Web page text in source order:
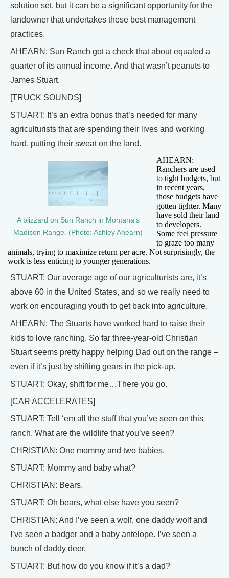
solution set, but it can be a significant opportunity for the
landowner that undertakes these best management
practices.
AHEARN: Sun Ranch got a check that about equaled a
quarter of its annual income. And that wasn’t peanuts to
James Stuart.
[TRUCK SOUNDS]
STUART: It’s an extra bonus that’s needed for many
agriculturists that are spending their lives and working
hard, putting their sweat on the land.
A blizzard on Sun Ranch in Montana's
Madison Range. (Photo: Ashley Ahearn)
AHEARN:
Ranchers are used
to tight budgets, but
in recent years,
those budgets have
gotten tighter. Many
have sold their land
to developers.
Some feel pressure
to graze too many
animals, trying to maximize return per acre. Not surprisingly, the
work is less enticing to younger generations.
STUART: Our average age of our agriculturists are, it’s
above 60 in the United States, and so we really need to
work on encouraging youth to get back into agriculture.
AHEARN: The Stuarts have worked hard to raise their
kids to love ranching. So far three-year-old Christian
Stuart seems pretty happy helping Dad out on the range –
even if it’s just by shifting gears in the pick-up.
STUART: Okay, shift for me…There you go.
[CAR ACCELERATES]
STUART: Tell ‘em all the stuff that you’ve seen on this
ranch. What are the wildlife that you’ve seen?
CHRISTIAN: One mommy and two babies.
STUART: Mommy and baby what?
CHRISTIAN: Bears.
STUART: Oh bears, what else have you seen?
CHRISTIAN: And I’ve seen a wolf, one daddy wolf and
I’ve seen a badger and a baby antelope. I’ve seen a
bunch of daddy deer.
STUART: But how do you know if it’s a dad?